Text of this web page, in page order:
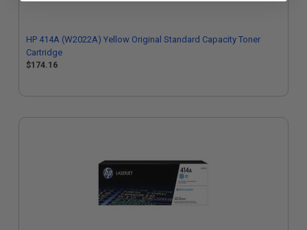
HP 414A (W2022A) Yellow Original Standard Capacity Toner
Cartridge
$174.16